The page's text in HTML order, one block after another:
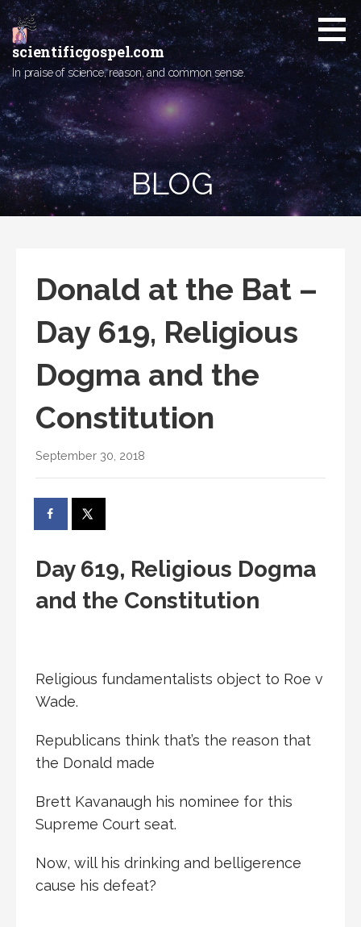
Skip
to
content
scientificgospel.com
In praise of science, reason, and common sense.
BLOG
Donald at the Bat –
Day 619, Religious
Dogma and the
Constitution
September 30, 2018
Day 619, Religious Dogma
and the Constitution
Religious fundamentalists object to Roe v
Wade.
Republicans think that’s the reason that
the Donald made
Brett Kavanaugh his nominee for this
Supreme Court seat.
Now, will his drinking and belligerence
cause his defeat?